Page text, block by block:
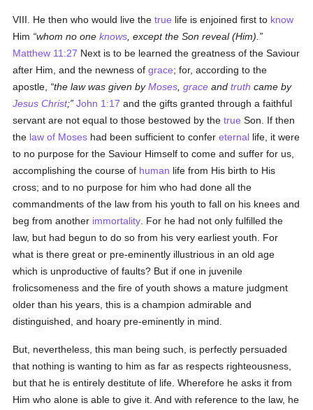
VIII. He then who would live thetrue life is enjoined first to know
Him
whom no oneknows , except the Son reveal (Him).
Matthew 11:27 Next is to be learned the greatness of the Saviour
after Him, and the newness ofgrace; for, according to the
apostle,
the law was given byMoses ,grace andtruth came by
Jesus Christ; John 1:17 and the gifts granted through a faithful
servant are not equal to those bestowed by thetrue Son. If then
the law of Moses had been sufficient to confereternal life, it were
to no purpose for the Saviour Himself to come and suffer for us,
accomplishing the course of human life from His birth to His
cross; and to no purpose for him who had done all the
commandments of the law from his youth to fall on his knees and
beg from another immortality . For he had not only fulfilled the
law, but had begun to do so from his very earliest youth. For
what is there great or pre-eminently illustrious in an old age
which is unproductive of faults? But if one in juvenile
frolicsomeness and the fire of youth shows a mature judgment
older than his years, this is a champion admirable and
distinguished, and hoary pre-eminently in mind.
But, nevertheless, this man being such, is perfectly persuaded
that nothing is wanting to him as far as respects righteousness,
but that he is entirely destitute of life. Wherefore he asks it from
Him who alone is able to give it. And with reference to the law, he